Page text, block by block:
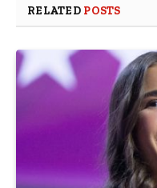
RELATED POSTS